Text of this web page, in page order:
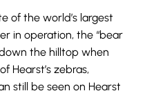
of the world’s largest
in operation, the “bear
the hilltop when
Hearst’s zebras,
still be seen on Hearst